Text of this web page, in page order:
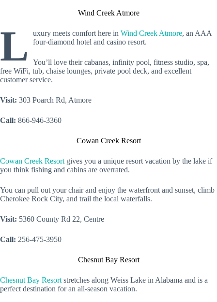
Wind Creek Atmore
L uxury meets comfort here in Wind Creek Atmore, an AAA
four-diamond hotel and casino resort.
You’ll love their cabanas, infinity pool, fitness studio, spa,
free WiFi, tub, chaise lounges, private pool deck, and excellent
customer service.
Visit: 303 Poarch Rd, Atmore
Call: 866-946-3360
Cowan Creek Resort
Cowan Creek Resortgives you a unique resort vacation by the lake if
you think fishing and cabins are overrated.
You can pull out your chair and enjoy the waterfront and sunset, climb
Cherokee Rock City, and trail the local waterfalls.
Visit: 5360 County Rd 22, Centre
Call: 256-475-3950
Chesnut Bay Resort
Chesnut Bay Resortstretches along Weiss Lake in Alabama and is a
perfect destination for an all-season vacation.